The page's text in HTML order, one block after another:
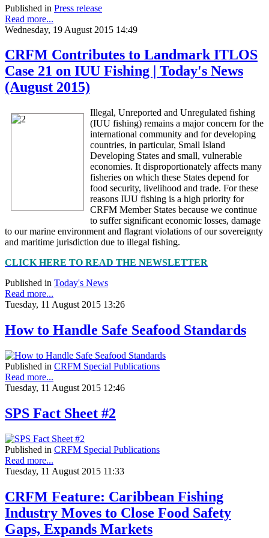
Published in Press release
Read more...
Wednesday, 19 August 2015 14:49
CRFM Contributes to Landmark ITLOS
Case 21 on IUU Fishing | Today's News
(August 2015)
Illegal, Unreported and Unregulated fishing
(IUU fishing) remains a major concern for the
international community and for developing
countries, in particular, Small Island
Developing States and small, vulnerable
economies. It disproportionately affects many
fisheries on which these States depend for
food security, livelihood and trade. For these
reasons IUU fishing is a high priority for
CRFM Member States because we continue
to suffer significant economic losses, damage
to our marine environment and flagrant violations of our sovereignty
and maritime jurisdiction due to illegal fishing.
CLICK HERE TO READ THE NEWSLETTER
Published in Today's News
Read more...
Tuesday, 11 August 2015 13:26
How to Handle Safe Seafood Standards
Published in CRFM Special Publications
Read more...
Tuesday, 11 August 2015 12:46
SPS Fact Sheet #2
Published in CRFM Special Publications
Read more...
Tuesday, 11 August 2015 11:33
CRFM Feature: Caribbean Fishing
Industry Moves to Close Food Safety
Gaps, Expands Markets